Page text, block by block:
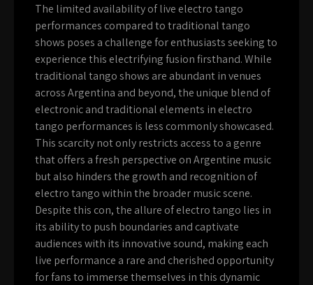
The limited availability of live electro tango
performances compared to traditional tango
shows poses a challenge for enthusiasts seeking to
experience this electrifying fusion firsthand. While
traditional tango shows are abundant in venues
across Argentina and beyond, the unique blend of
electronic and traditional elements in electro
tango performances is less commonly showcased.
This scarcity not only restricts access to a genre
that offers a fresh perspective on Argentine music
but also hinders the growth and recognition of
electro tango within the broader music scene.
Despite this con, the allure of electro tango lies in
its ability to push boundaries and captivate
audiences with its innovative sound, making each
live performance a rare and cherished opportunity
for fans to immerse themselves in this dynamic